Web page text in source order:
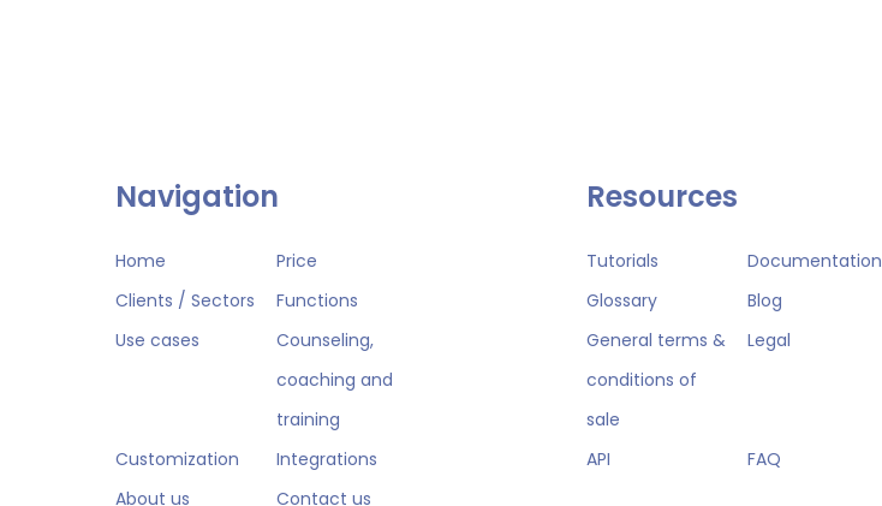
Navigation
Home
Price
Clients / Sectors
Functions
Use cases
Counseling,
coaching and
training
Customization
Integrations
About us
Contact us
Resources
Tutorials
Documentation
Glossary
Blog
General terms &
conditions of
sale
Legal
API FAQ